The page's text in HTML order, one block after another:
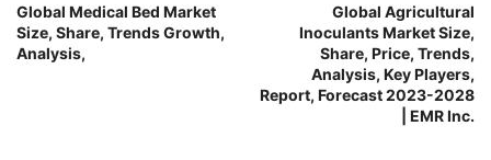
Global Medical Bed Market
Size, Share, Trends Growth,
Analysis,
Global Agricultural
Inoculants Market Size,
Share, Price, Trends,
Analysis, Key Players,
Report, Forecast 2023-2028
| EMR Inc.